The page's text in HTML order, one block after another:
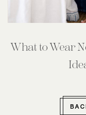
What to Wear